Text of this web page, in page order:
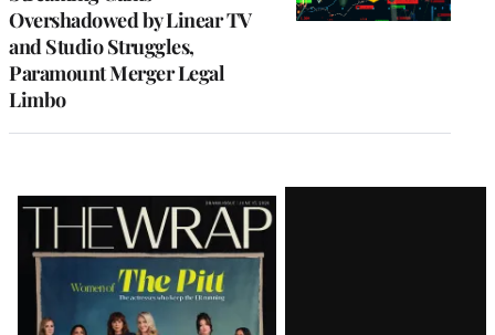
Overshadowed by Linear TV
and Studio Struggles,
Paramount Merger Legal
Limbo
Latest
Magazine
Issue